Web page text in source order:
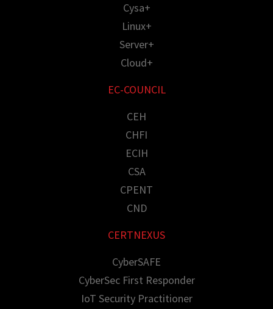
Cysa+
Linux+
Server+
Cloud+
EC-COUNCIL
CEH
CHFI
ECIH
CSA
CPENT
CND
CERTNEXUS
CyberSAFE
CyberSec First Responder
IoT Security Practitioner